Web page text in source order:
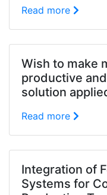
Read more
Wish to make
productive and
solution
Read more
Integration of
Systems for